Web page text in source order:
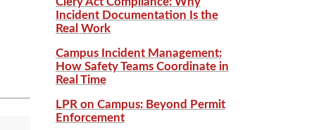
Incident Documentation Is the
Real Work
Campus Incident Management:
How Safety Teams Coordinate in
Real Time
LPR on Campus: Beyond Permit
Enforcement